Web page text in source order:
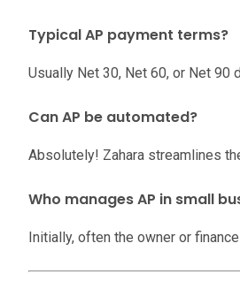
Typical AP payment terms?
Usually Net 30, Net 60, or Net 90
Can AP be automated?
Absolutely! Zahara streamlines
Who manages AP in small
Initially, often the owner or